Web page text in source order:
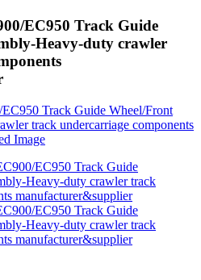
EC950 Track Guide
Heavy-duty crawler